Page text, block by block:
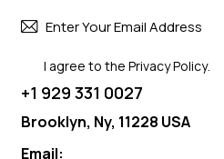
I agree to thePrivacy Policy.
+1 929 331 0027
Brooklyn, Ny, 11228 USA
Email: